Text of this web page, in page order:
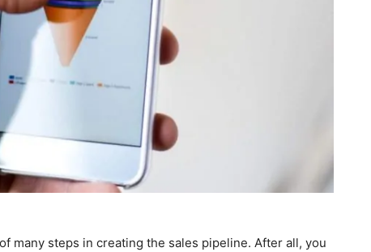
many steps in creating the sales pipeline. After all, you